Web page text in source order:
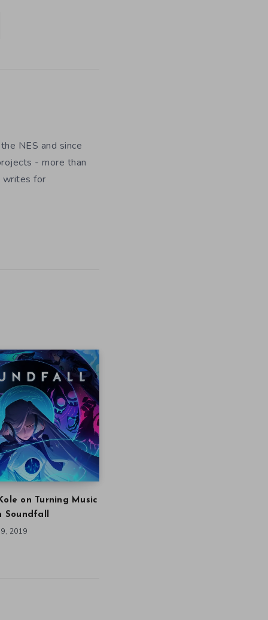
NES and since
- more than
writes for
on Turning Music
2019